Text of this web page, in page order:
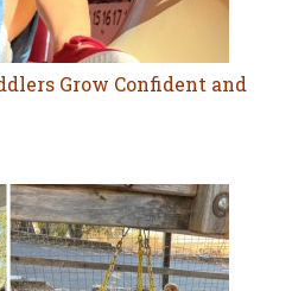
Grow Confident and